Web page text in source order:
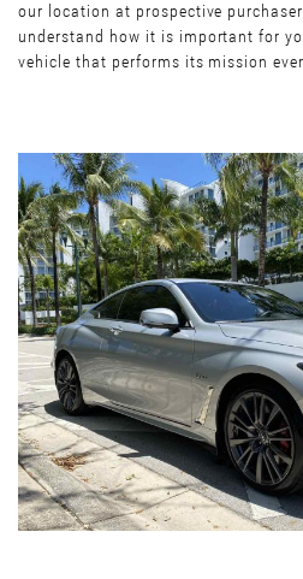
our location at prospective
understand how it is important for
vehicle that performs its mission